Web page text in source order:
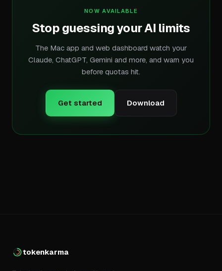
NOW AVAILABLE
Stop guessing your AI limits
The Mac app and web dashboard watch your
Claude, ChatGPT, Gemini and more, and warn you
before quotas hit.
Get started Download
tokenkarma